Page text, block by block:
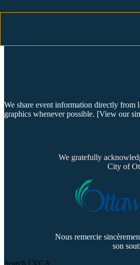
We share event information directly from
graphics whenever possible. [View our
We gratefully
City of
Nous remercie
son
Search LVCA